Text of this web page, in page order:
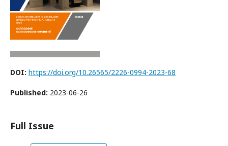
DOI: https://doi.org/10.26565/2226-0994-2023-68
Published: 2023-06-26
Full Issue